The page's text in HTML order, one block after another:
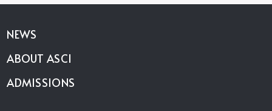
NEWS
ABOUT ASCI
ADMISSIONS